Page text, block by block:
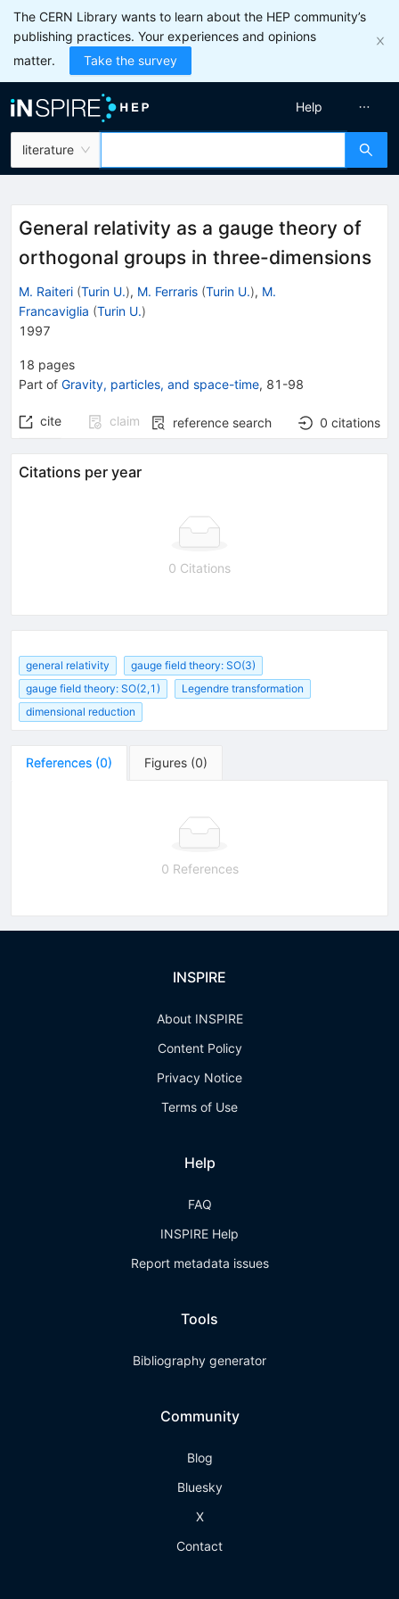
The CERN Library wants to learn about the HEP community’s
publishing practices. Your experiences and opinions
matter.
Take the survey
literature
Help
General relativity as a gauge theory of
orthogonal groups in three-dimensions
M. Raiteri (Turin U.), M. Ferraris (Turin U.), M.
Francaviglia (Turin U.)
1997
18 pages
Part of Gravity, particles, and space-time, 81 -98
cite claim reference search 0 citations
Citations per year
0 Citations
general relativity
gauge field theory: SO(3)
gauge field theory: SO(2,1)
Legendre transformation
dimensional reduction
References (0) Figures (0)
0 References
INSPIRE
About INSPIRE
Content Policy
Privacy Notice
Terms of Use
Help
FAQ
INSPIRE Help
Report metadata issues
Tools
Bibliography generator
Community
Blog
Bluesky
X
Contact